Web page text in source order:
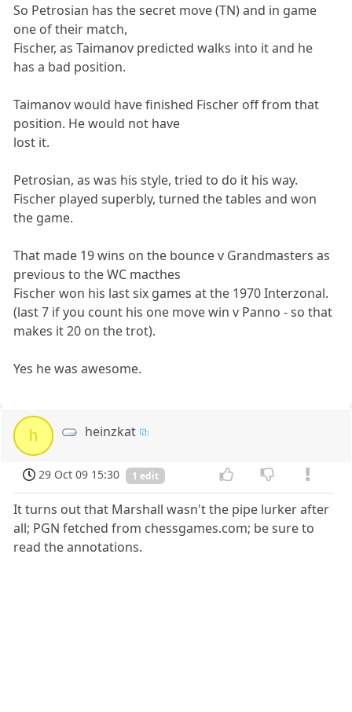
So Petrosian has the secret move (TN) and in game
one of their match,
Fischer, as Taimanov predicted walks into it and he
has a bad position.
Taimanov would have finished Fischer off from that
position. He would not have
lost it.
Petrosian, as was his style, tried to do it his way.
Fischer played superbly, turned the tables and won
the game.
That made 19 wins on the bounce v Grandmasters as
previous to the WC macthes
Fischer won his last six games at the 1970 Interzonal.
(last 7 if you count his one move win v Panno - so that
makes it 20 on the trot).
Yes he was awesome.
h heinzkat
29 Oct 09 15:30 1 edit
It turns out that Marshall wasn't the pipe lurker after
all; PGN fetched from chessgames.com; be sure to
read the annotations.